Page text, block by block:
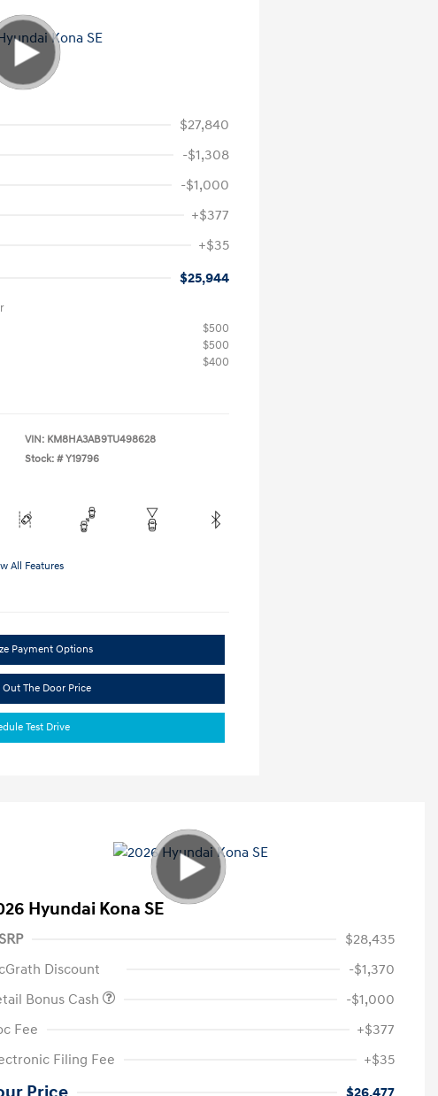
$27,840
-$1,308
-$1,000
+$377
+$35
$25,944
$500
$500
$400
VIN: KM8HA3AB9TU498628
Stock: # Y19796
All Features
Payment Options
Out The Door Price
Test Drive
Hyundai Kona SE
$28,435
Discount
-$1,370
Bonus Cash
-$1,000
Fee
+$377
Filing Fee
+$35
$26,477